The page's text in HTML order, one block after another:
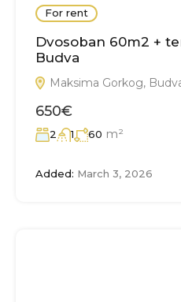
For rent
Dvosoban 60m2 +
Budva
Maksima Gorkog,
650€
2 1 60 m²
Added: March 3, 2026